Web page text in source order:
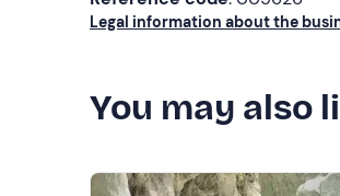
Legal information about the
You may also